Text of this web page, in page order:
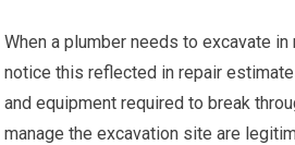
When a plumber needs to excavate
notice this reflected in repair
and equipment required to break
manage the excavation site are